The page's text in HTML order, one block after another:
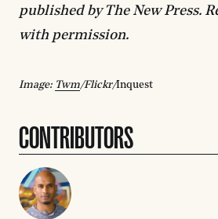
published by The New Press.
with permission.
Image: Twm/Flickr/Inquest
CONTRIBUTORS